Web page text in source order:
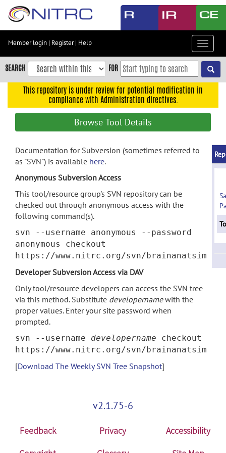
Skip
content
Skip
to
navigation
search
Accessibility
Member login | Register| Help
Toggle
SEARCH FOR
This repository is under review for potential modification in
compliance with Administration directives.
Browse Tool Details
Documentation for Subversion (sometimes referred to
as "SVN") is available here.
Anonymous Subversion Access
This tool/resource group's SVN repository can be
checked out through anonymous access with the
following command(s).
svn --username anonymous --password
anonymous checkout
https://www.nitrc.org/svn/brainanatsim
Developer Subversion Access via DAV
Only tool/resource developers can access the SVN tree
via this method. Substitute developernamewith the
proper values. Enter your site password when
prompted.
svn --username developername checkout
https://www.nitrc.org/svn/brainanatsim
[Download The Weekly SVN Tree Snapshot]
v2.1.75-6
Feedback Privacy
Accessibility